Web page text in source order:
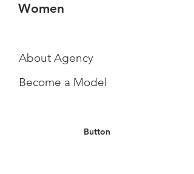
Women
About Agency
Become a Model
Button